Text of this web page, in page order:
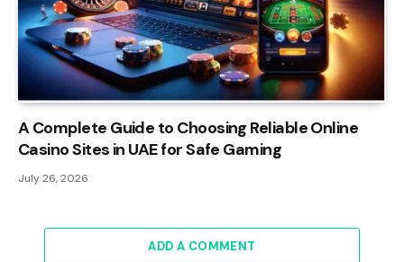
A Complete Guide to Choosing Reliable Online
Casino Sites in UAE for Safe Gaming
July 26, 2026
ADD A COMMENT